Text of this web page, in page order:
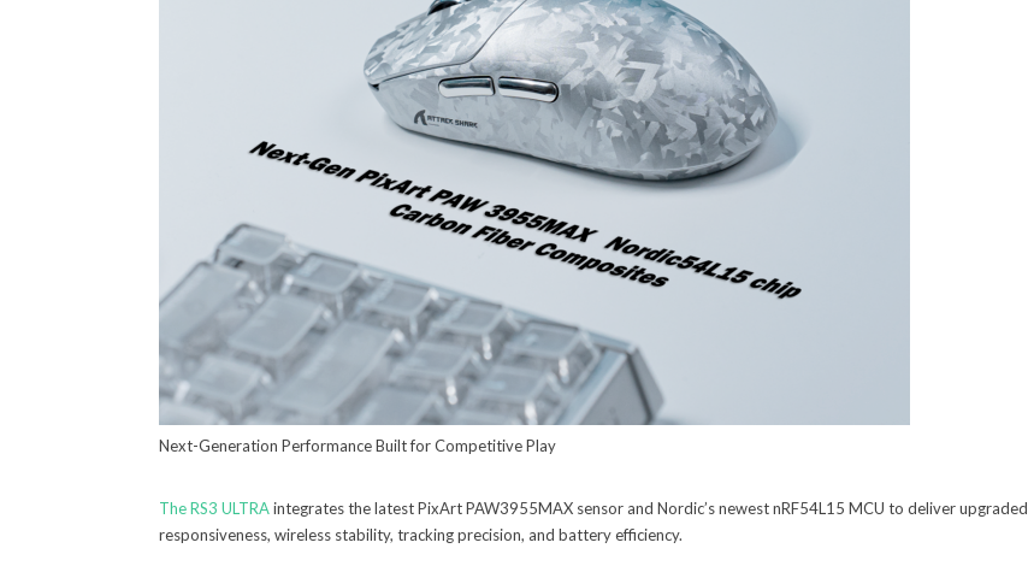
Next-Generation Performance Built for Competitive Play
The RS3 ULTRAintegrates the latest PixArt PAW3955MAX sensor and Nordic’s newest nRF54L15 MCU to deliver upgraded
responsiveness, wireless stability, tracking precision, and battery efficiency.